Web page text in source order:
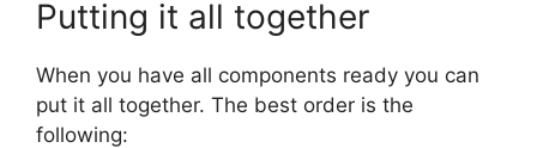
Putting it all together
When you have all components ready you can
put it all together. The best order is the
following: